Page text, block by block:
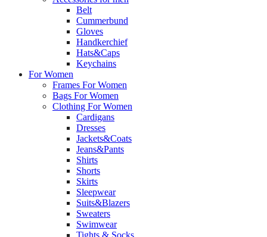
Belt
Cummerbund
Gloves
Handkerchief
Hats&Caps
Keychains
For Women
Frames For Women
Bags For Women
Clothing For Women
Cardigans
Dresses
Jackets&Coats
Jeans&Pants
Shirts
Shorts
Skirts
Sleepwear
Suits&Blazers
Sweaters
Swimwear